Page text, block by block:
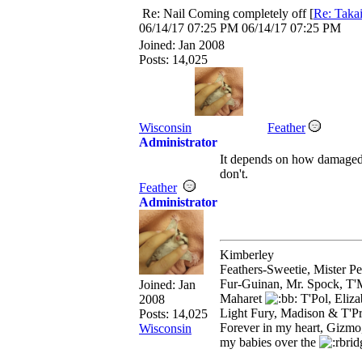
Re: Nail Coming completely off [Re:
06/14/17 07:25 PM 06/14/17 07:25 PM
Joined: Jan 2008
Posts: 14,025
Wisconsin
Feather
Administrator
Feather
Administrator
Joined: Jan
2008
Posts: 14,025
Wisconsin
It depends on how
don't.
Kimberley
Feathers-Sweetie, Mister
Fur-Guinan, Mr. Spock,
Maharet
T'Pol,
Light Fury, Madison &
Forever in my heart,
my babies over the